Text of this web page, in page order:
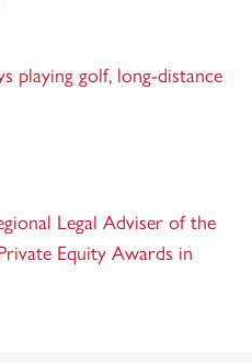
playing golf, long-distance
Legal Adviser of the
Equity Awards in